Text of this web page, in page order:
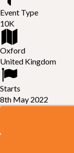
Event Type
10K
Oxford
United Kingdom
Starts
8th May 2022